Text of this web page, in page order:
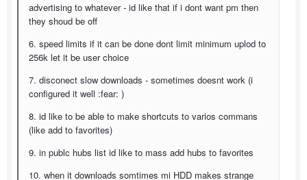
advertising to whatever - id like that if i dont want pm then
they shoud be off
6. speed limits if it can be done dont limit minimum uplod to
256k let it be user choice
7. disconect slow downloads - sometimes doesnt work (i
configured it well :fear: )
8. id like to be able to make shortcuts to varios commans
(like add to favorites)
9. in publc hubs list id like to mass add hubs to favorites
10. when it downloads somtimes mi HDD makes strange